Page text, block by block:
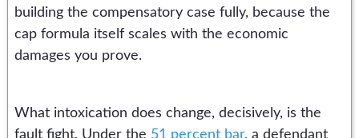
building the compensatory case fully, because the
cap formula itself scales with the economic
damages you prove.
What intoxication does change, decisively, is the